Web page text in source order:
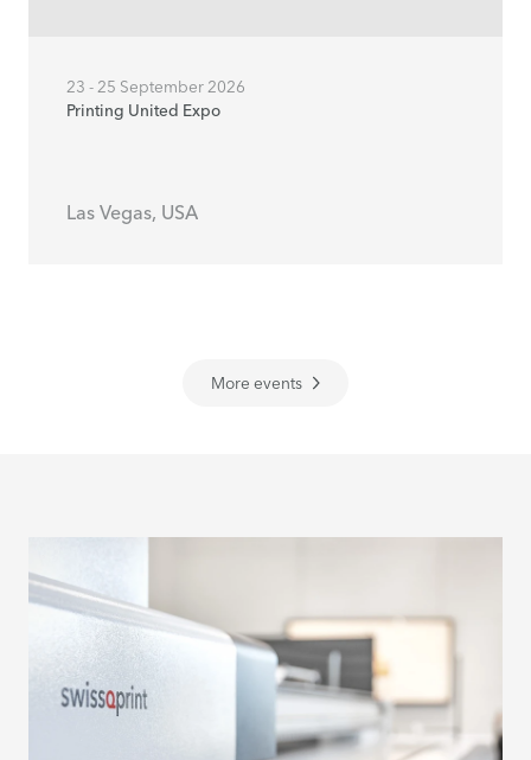
23 - 25 September 2026
Printing United Expo
Las Vegas, USA
More events